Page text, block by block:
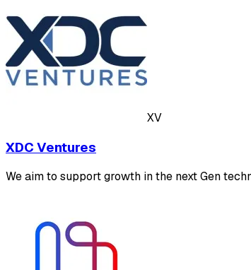
XV
XDC Ventures
We aim to support growth in the next Gen